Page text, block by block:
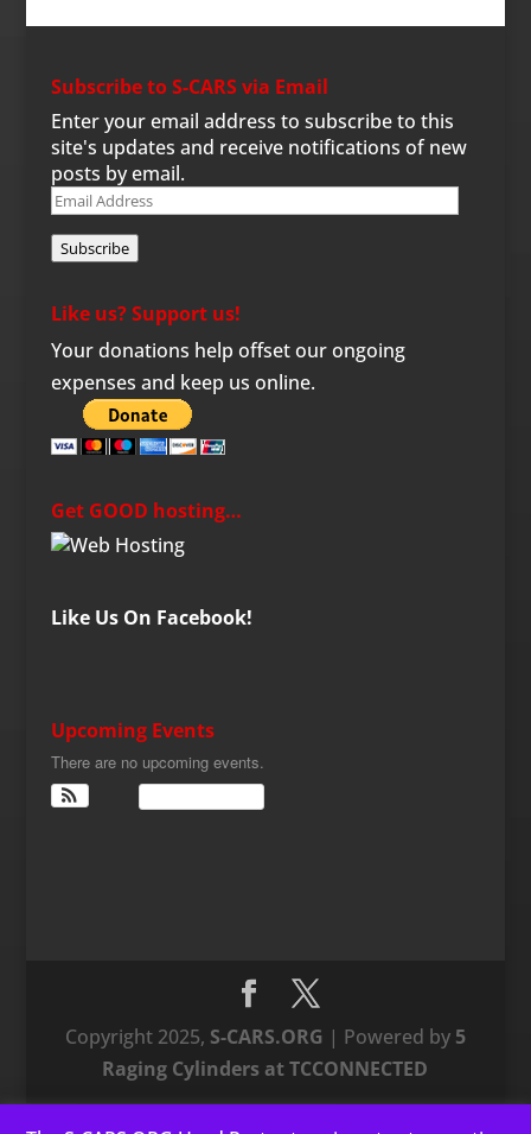
Subscribe to S-CARS via Email
Enter your email address to subscribe to this
site's updates and receive notifications of new
posts by email.
Email
Subscribe
Like us? Support us!
Your donations help offset our ongoing
expenses and keep us online.
Get GOOD hosting…
Like Us On Facebook!
Upcoming Events
There are no upcoming events.
Copyright 2025, S-CARS.ORG | Powered by 5
Raging Cylinders at TCCONNECTED